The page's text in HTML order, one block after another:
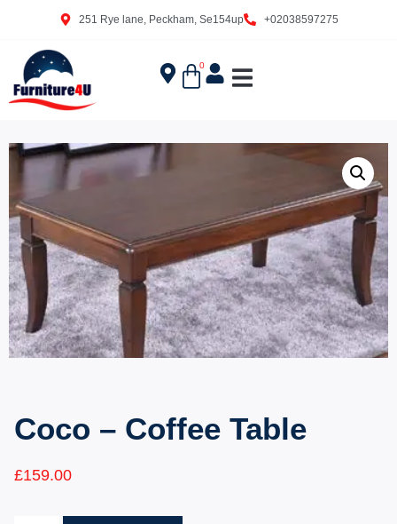
251 Rye lane, Peckham, Se154up +02038597275
0
Coco – Coffee Table
£159.00